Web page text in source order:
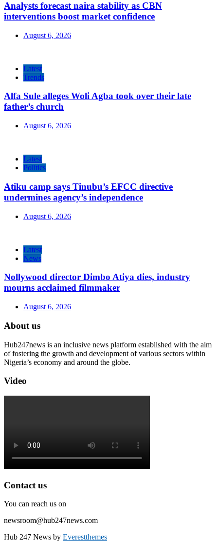
Analysts forecast naira stability as CBN
interventions boost market confidence
August 6, 2026
Latest
Trends
Alfa Sule alleges Woli Agba took over their late
father’s church
August 6, 2026
Latest
Politics
Atiku camp says Tinubu’s EFCC directive
undermines agency’s independence
August 6, 2026
Latest
News
Nollywood director Dimbo Atiya dies, industry
mourns acclaimed filmmaker
August 6, 2026
About us
Hub247news is an inclusive news platform established with the aim
of fostering the growth and development of various sectors within
Nigeria’s economy and around the globe.
Video
Contact us
You can reach us on
newsroom@hub247news.com
Hub 247 News by Everestthemes